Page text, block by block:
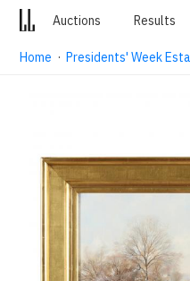
Auctions Results
Home ·Presidents' Week